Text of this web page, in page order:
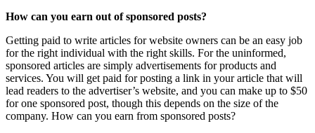
How can you earn out of sponsored posts?
Getting paid to write articles for website owners can be an easy job
for the right individual with the right skills. For the uninformed,
sponsored articles are simply advertisements for products and
services. You will get paid for posting a link in your article that will
lead readers to the advertiser’s website, and you can make up to $50
for one sponsored post, though this depends on the size of the
company. How can you earn from sponsored posts?